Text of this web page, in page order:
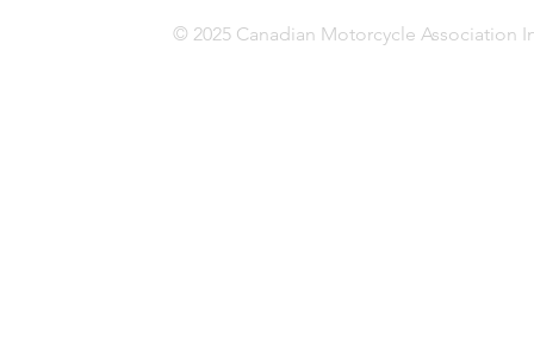
© 2025 Canadian Motorcycle Association